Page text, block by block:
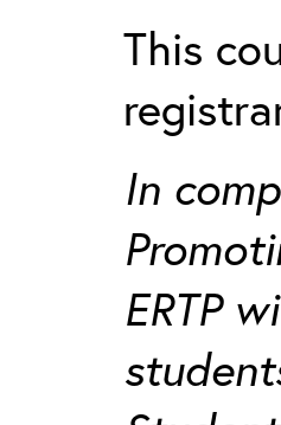
This
In
ERTP